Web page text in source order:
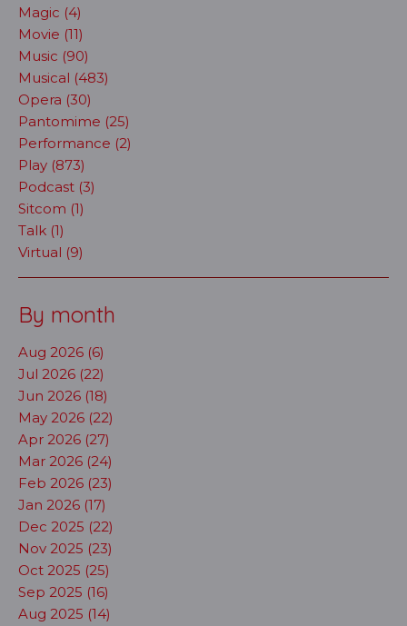
Magic (4)
Movie (11)
Music (90)
Musical (483)
Opera (30)
Pantomime (25)
Performance (2)
Play (873)
Podcast (3)
Sitcom (1)
Talk (1)
Virtual (9)
By month
Aug 2026 (6)
Jul 2026 (22)
Jun 2026 (18)
May 2026 (22)
Apr 2026 (27)
Mar 2026 (24)
Feb 2026 (23)
Jan 2026 (17)
Dec 2025 (22)
Nov 2025 (23)
Oct 2025 (25)
Sep 2025 (16)
Aug 2025 (14)